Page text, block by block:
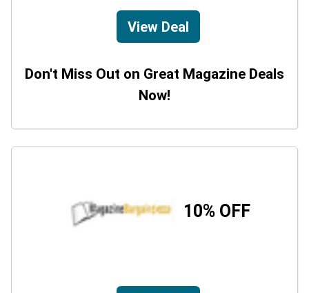
View Deal
Don't Miss Out on Great Magazine Deals
Now!
10% OFF